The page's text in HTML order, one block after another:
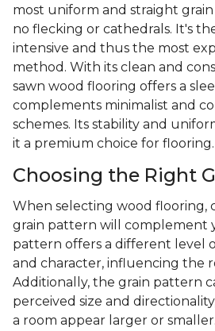
most uniform and straight
no flecking or cathedrals. It's
intensive and thus the most
method. With its clean and
sawn wood flooring offers a
complements minimalist and
schemes. Its stability and
it a premium choice for flooring.
Choosing the Right
When selecting wood flooring,
grain pattern will complement
pattern offers a different level
and character, influencing the
Additionally, the grain pattern
perceived size and
a room appear larger or smaller.